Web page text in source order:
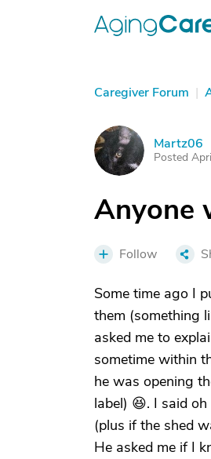
Caregiver Forum |
M Martz06
Posted
Anyone
Follow
Some time ago I
them (something
asked me to
sometime within
he was opening
label) 😆. I said
(plus if the shed
He asked me if I